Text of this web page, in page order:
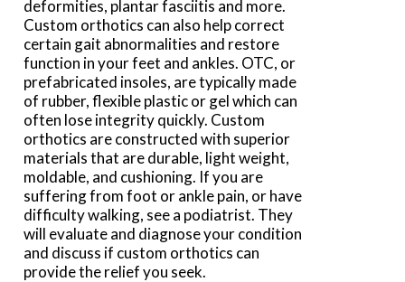
deformities, plantar fasciitis and more.
Custom orthotics can also help correct
certain gait abnormalities and restore
function in your feet and ankles. OTC, or
prefabricated insoles, are typically made
of rubber, flexible plastic or gel which can
often lose integrity quickly. Custom
orthotics are constructed with superior
materials that are durable, light weight,
moldable, and cushioning. If you are
suffering from foot or ankle pain, or have
difficulty walking, see a podiatrist. They
will evaluate and diagnose your condition
and discuss if custom orthotics can
provide the relief you seek.